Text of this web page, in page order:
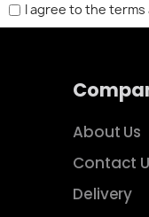
I agree to the
About Us
Contact
Delivery